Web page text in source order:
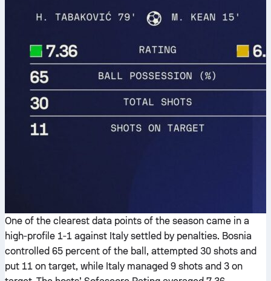
One of the clearest data points of the season came in a
high‑profile 1‑1 against Italy settled by penalties. Bosnia
controlled 65 percent of the ball, attempted 30 shots and
put 11 on target, while Italy managed 9 shots and 3 on